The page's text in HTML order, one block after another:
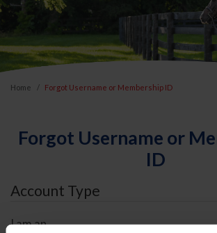
Home Forgot Username or Membership ID
Forgot Username or
ID
Account Type
I am an